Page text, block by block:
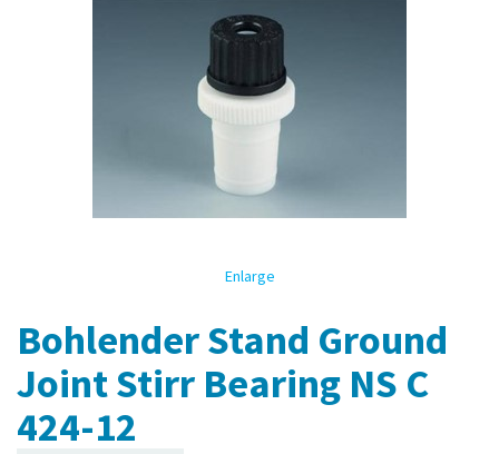
Enlarge
Bohlender Stand Ground
Joint Stirr Bearing NS C
424-12